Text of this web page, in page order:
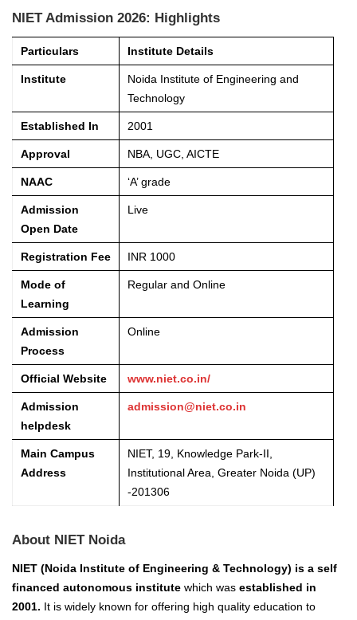
NIET Admission 2026: Highlights
Particulars Institute Details
Institute
Noida Institute of Engineering and
Technology
Established In 2001
Approval NBA, UGC, AICTE
NAAC ‘A’ grade
Admission
Open Date
Live
Registration Fee INR 1000
Mode of
Learning
Regular and Online
Admission
Process
Online
Official Website www.niet.co.in/
Admission
helpdesk
admission@niet.co.in
Main Campus
Address
NIET, 19, Knowledge Park-II,
Institutional Area, Greater Noida (UP)
-201306
About NIET Noida
NIET (Noida Institute of Engineering & Technology) is a self
financed autonomous institute which was established in
2001. It is widely known for offering high quality education to